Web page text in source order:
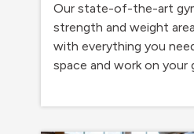
Our state-of-the-art
strength and weight
with everything you
space and work on your